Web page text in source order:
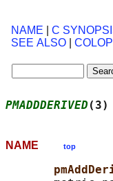
NAME C
SEE ALSO
PMADDDERIVED
NAME top